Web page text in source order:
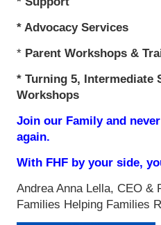
* Advocacy Services
* Parent Workshops &
* Turning 5, Intermediate
Workshops
Join our Family and
again.
With FHF by your side,
Andrea Anna Lella, CEO &
Families Helping Families